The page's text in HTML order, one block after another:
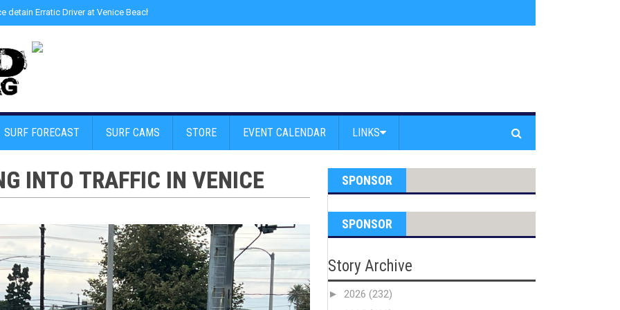
detain Erratic Driver at Venice Beach - Find Drugs in Car
SURF FORECAST SURF CAMS STORE EVENT CALENDAR LINKS
INTO TRAFFIC IN VENICE SPONSOR
SPONSOR
Story Archive
► 2026 (232)